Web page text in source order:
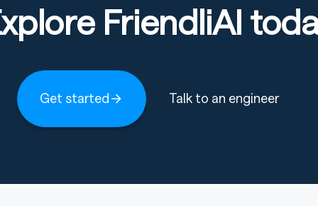
FriendliAI
Get started Talk to an engineer